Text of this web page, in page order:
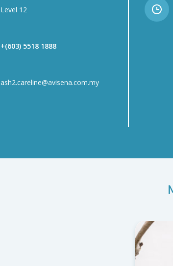
Level 12
+(603) 5518 1888
ash2.careline@avisena.com.my